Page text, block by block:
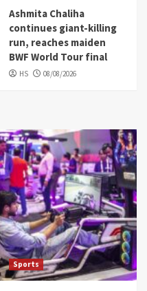
Ashmita Chaliha
continues giant-killing
run, reaches maiden
BWF World Tour final
HS 08/08/2026
Sports